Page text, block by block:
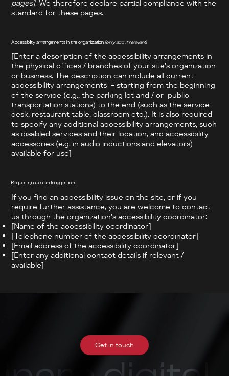
pages]. We therefore declare partial compliance with the
standard for these pages.
Accessibility arrangements in the organization [only add if relevant]
[Enter a description of the accessibility arrangements in
the physical offices / branches of your site's organization
or business. The description can include all current
accessibility arrangements - starting from the beginning
of the service (e.g., the parking lot and / or public
transportation stations) to the end (such as the service
desk, restaurant table, classroom etc.). It is also required
to specify any additional accessibility arrangements, such
as disabled services and their location, and accessibility
accessories (e.g. in audio inductions and elevators)
available for use]
Requests, issues and suggestions
If you find an accessibility issue on the site, or if you
require further assistance, you are welcome to contact
us through the organization's accessibility coordinator:
[Name of the accessibility coordinator]
[Telephone number of the accessibility coordinator]
[Email address of the accessibility coordinator]
[Enter any additional contact details if relevant /
available]
Get in touch